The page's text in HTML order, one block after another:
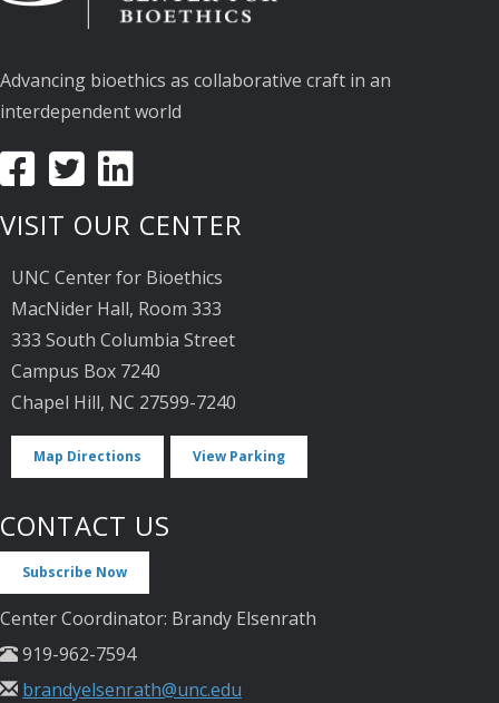
Advancing bioethics as collaborative craft in an
interdependent world
VISIT OUR CENTER
UNC Center for Bioethics
MacNider Hall, Room 333
333 South Columbia Street
Campus Box 7240
Chapel Hill, NC 27599-7240
Map Directions View Parking
CONTACT US
Subscribe Now
Center Coordinator: Brandy Elsenrath
919-962-7594
brandyelsenrath@unc.edu